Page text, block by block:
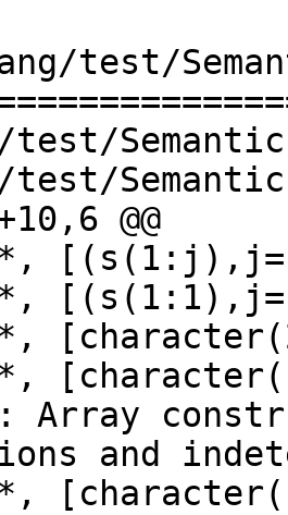
test/
test/
@@
Array
and